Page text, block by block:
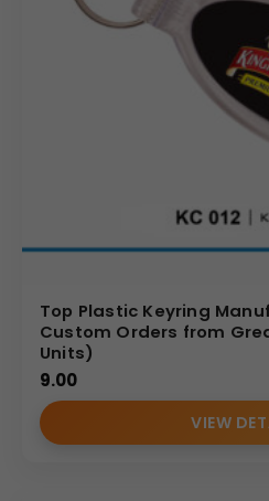
Top Plastic Keyring
Custom Orders from
Units)
9.00
VIEW